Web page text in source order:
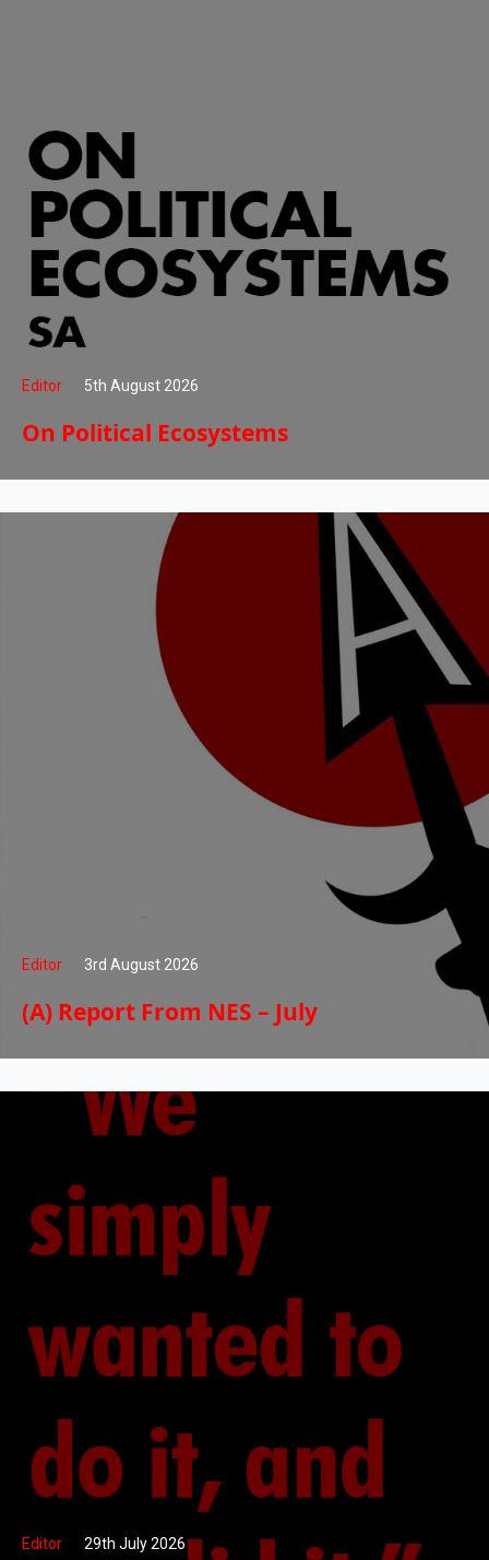
Editor 5th August 2026
On Political Ecosystems
Editor 3rd August 2026
(A) Report From NES – July
Editor 29th July 2026